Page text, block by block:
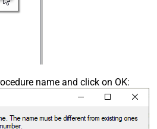
name and click on OK: